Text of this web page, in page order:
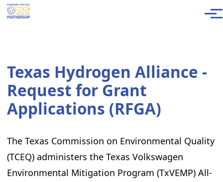
Skip to main content
Texas Hydrogen Alliance -
Request for Grant
Applications (RFGA)
The Texas Commission on Environmental Quality
(TCEQ) administers the Texas Volkswagen
Environmental Mitigation Program (TxVEMP) All-